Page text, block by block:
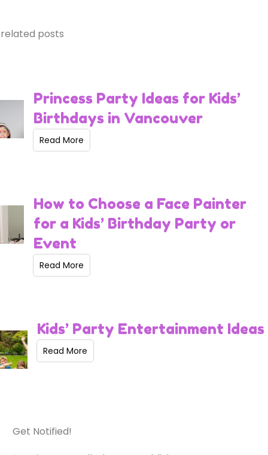
related posts
Princess Party Ideas for Kids’
Birthdays in Vancouver
Read More
How to Choose a Face Painter
for a Kids’ Birthday Party or
Event
Read More
Kids’ Party Entertainment Ideas
Read More
Get Notified!